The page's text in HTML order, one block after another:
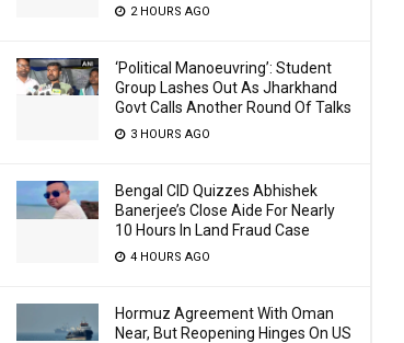
2 HOURS AGO
‘Political Manoeuvring’: Student
Group Lashes Out As Jharkhand
Govt Calls Another Round Of Talks
3 HOURS AGO
Bengal CID Quizzes Abhishek
Banerjee’s Close Aide For Nearly
10 Hours In Land Fraud Case
4 HOURS AGO
Hormuz Agreement With Oman
Near, But Reopening Hinges On US